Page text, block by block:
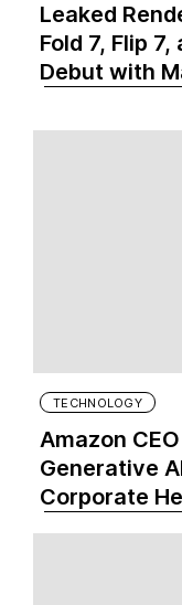
Leaked
Fold 7, Flip
Debut with
TECHNOLOGY
Amazon
Generative
Corporate